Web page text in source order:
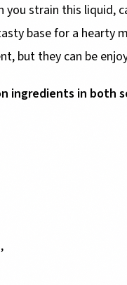
you strain this liquid,
base for a hearty
but they can be
ingredients in both